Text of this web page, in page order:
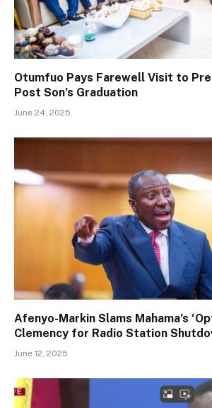
Otumfuo Pays Farewell Visit to
Post Son’s Graduation
June 24, 2025
Afenyo-Markin Slams Mahama’s
Clemency for Radio Station
June 12, 2025